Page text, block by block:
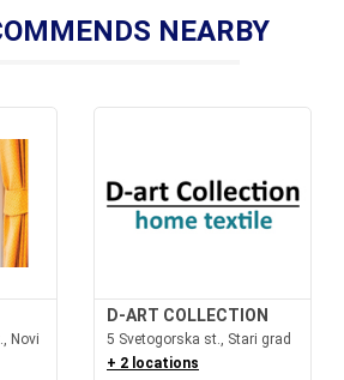
NEARBY
Novi
D-ART COLLECTION
5 Svetogorska st., Stari grad
+ 2 locations